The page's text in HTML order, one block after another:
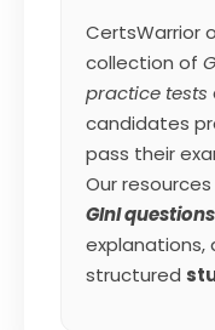
CertsWarrior
collection of
practice tests
candidates
pass their
Our
GInI
explanations,
structured